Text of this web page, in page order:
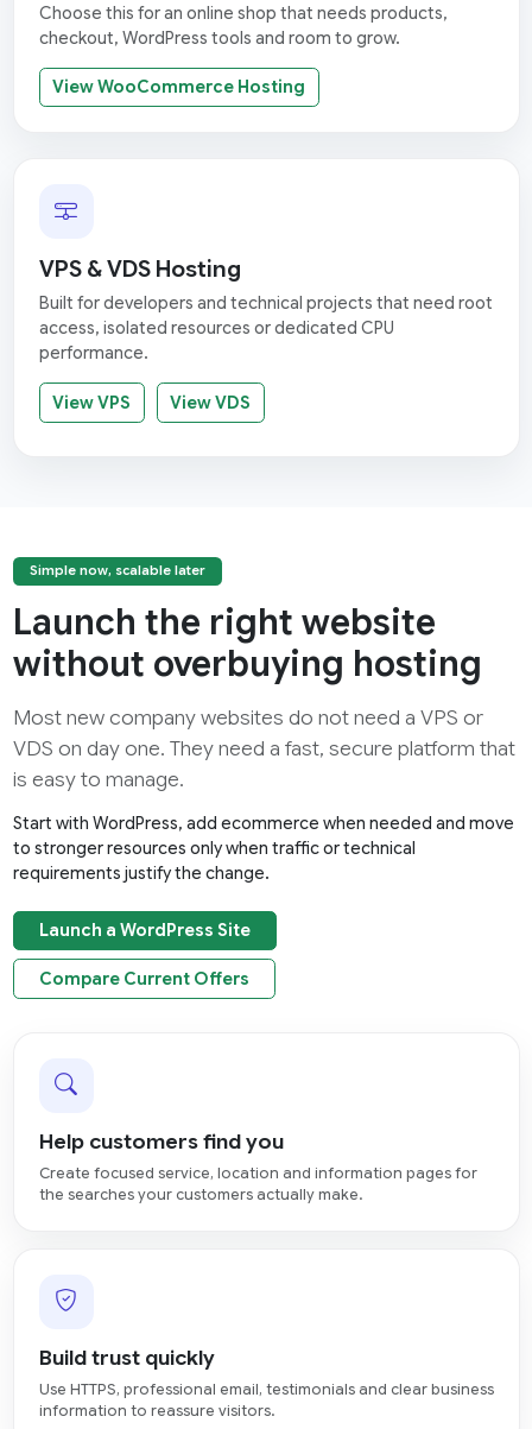
Choose this for an online shop that needs products,
checkout, WordPress tools and room to grow.
View WooCommerce Hosting
VPS & VDS Hosting
Built for developers and technical projects that need root
access, isolated resources or dedicated CPU
performance.
View VPS View VDS
Simple now, scalable later
Launch the right website
without overbuying hosting
Most new company websites do not need a VPS or
VDS on day one. They need a fast, secure platform that
is easy to manage.
Start with WordPress, add ecommerce when needed and move
to stronger resources only when traffic or technical
requirements justify the change.
Launch a WordPress Site
Compare Current Offers
Help customers find you
Create focused service, location and information pages for
the searches your customers actually make.
Build trust quickly
Use HTTPS, professional email, testimonials and clear business
information to reassure visitors.